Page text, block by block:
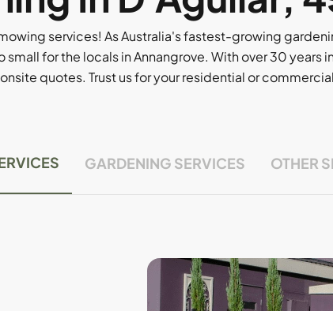
services! As Australia's fastest-growing
for the locals in Annangrove. With over 30 years
quotes. Trust us for your residential or
GARDENING SERVICES OTHER